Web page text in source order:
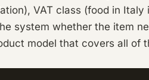
VAT class (food in Italy
system whether the item
model that covers all of